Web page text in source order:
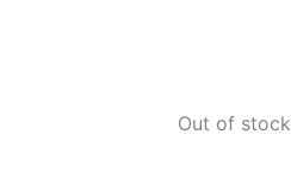
Out of stock